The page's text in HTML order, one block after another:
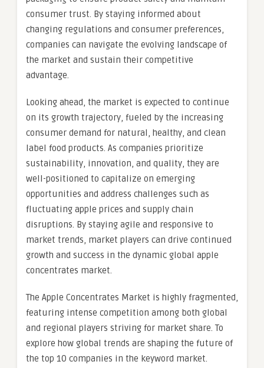
consumer trust. By staying informed about
changing regulations and consumer preferences,
companies can navigate the evolving landscape of
the market and sustain their competitive
advantage.
Looking ahead, the market is expected to continue
on its growth trajectory, fueled by the increasing
consumer demand for natural, healthy, and clean
label food products. As companies prioritize
sustainability, innovation, and quality, they are
well-positioned to capitalize on emerging
opportunities and address challenges such as
fluctuating apple prices and supply chain
disruptions. By staying agile and responsive to
market trends, market players can drive continued
growth and success in the dynamic global apple
concentrates market.
The Apple Concentrates Market is highly fragmented,
featuring intense competition among both global
and regional players striving for market share. To
explore how global trends are shaping the future of
the top 10 companies in the keyword market.